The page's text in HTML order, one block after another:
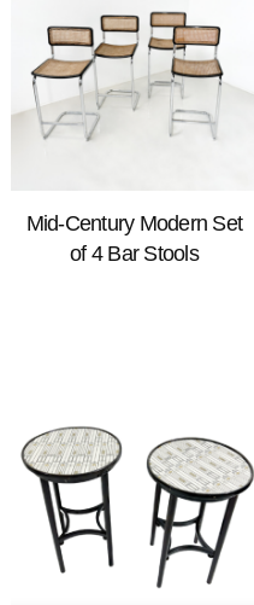
Mid-Century Modern Set
of 4 Bar Stools